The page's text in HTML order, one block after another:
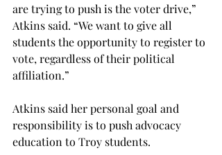
are trying to push is the voter drive,”
Atkins said. “We want to give all
students the opportunity to register to
vote, regardless of their political
affiliation.”
Atkins said her personal goal and
responsibility is to push advocacy
education to Troy students.